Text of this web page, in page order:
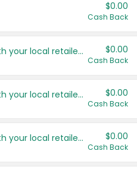
$0.00
Cash Back
Save even more with your local retailers $0.00
Cash Back
Save even more with your local retailers $0.00
Cash Back
Save even more with your local retailers $0.00
Cash Back